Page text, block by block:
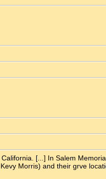
[...] In Salem
Morris) and their grve